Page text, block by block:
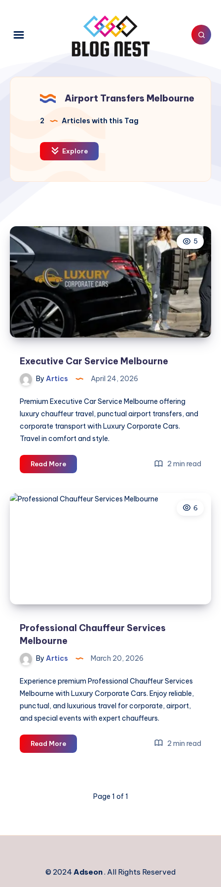
Airport Transfers Melbourne
2 Articles with this Tag
Explore
5
Executive Car Service Melbourne
By Artics April 24, 2026
Premium Executive Car Service Melbourne offering
luxury chauffeur travel, punctual airport transfers, and
corporate transport with Luxury Corporate Cars.
Travel in comfort and style.
Read MoreExecutive
Car
Melbourne
2 min read
6
Professional Chauffeur Services
Melbourne
By Artics March 20, 2026
Experience premium Professional Chauffeur Services
Melbourne with Luxury Corporate Cars. Enjoy reliable,
punctual, and luxurious travel for corporate, airport,
and special events with expert chauffeurs.
Read MoreProfessional
Chauffeur
2 min read
Page 1 of 1
© 2024 Adseon. All Rights Reserved